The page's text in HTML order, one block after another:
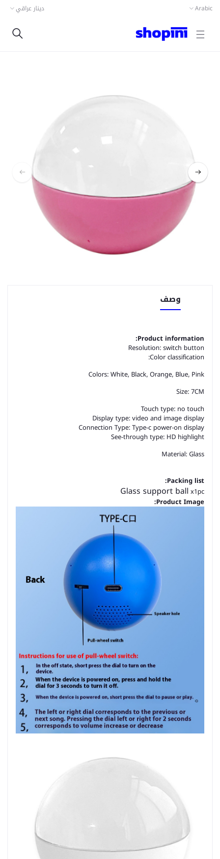
Arabic دينار عراقي
وصف
Product information:
Resolution: switch button
Color classification:
Colors: White, Black, Orange, Blue, Pink
Size: 7CM
Touch type: no touch
Display type: video and image display
Connection Type: Type-c power-on display
See-through type: HD highlight
Material: Glass
Packing list:
Glass support ball x1pc
Product Image: